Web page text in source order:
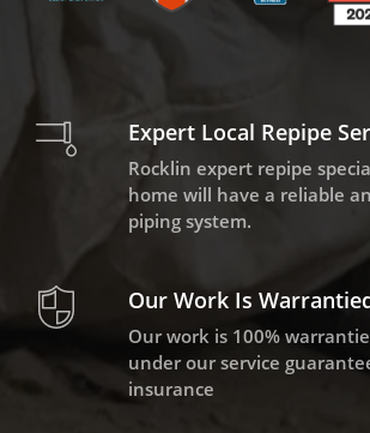
Expert Local Repipe
Rocklin expert repipe
home will have a reliable
piping system.
Our Work Is
Our work is 100%
under our service
insurance